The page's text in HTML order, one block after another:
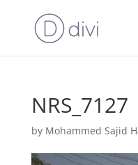
NRS_7127
by Mohammed Sajid